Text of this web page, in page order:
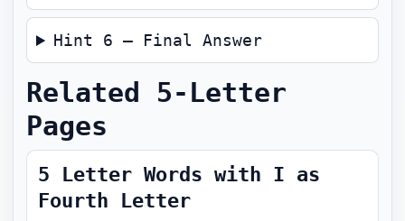
Hint 6 — Final Answer
Related 5-Letter
Pages
5 Letter Words with I as
Fourth Letter